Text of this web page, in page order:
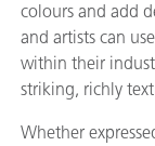
colours and add
and artists can
within their
striking, richly
Whether